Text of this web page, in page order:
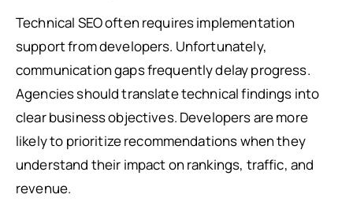
Technical SEO often requires implementation
support from developers. Unfortunately,
communication gaps frequently delay progress.
Agencies should translate technical findings into
clear business objectives. Developers are more
likely to prioritize recommendations when they
understand their impact on rankings, traffic, and
revenue.